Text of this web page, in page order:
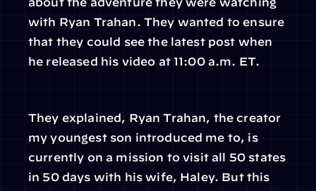
with Ryan Trahan. They wanted to ensure
that they could see the latest post when
he released his video at 11:00 a.m. ET.
They explained, Ryan Trahan, the creator
my youngest son introduced me to, is
currently on a mission to visit all 50 states
in 50 days with his wife, Haley. But this